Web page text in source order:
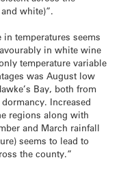
white)”.
temperatures seems
in white wine
temperature variable
was August low
Bay, both from
Increased
regions along with
and March rainfall
seems to lead to
the county.”